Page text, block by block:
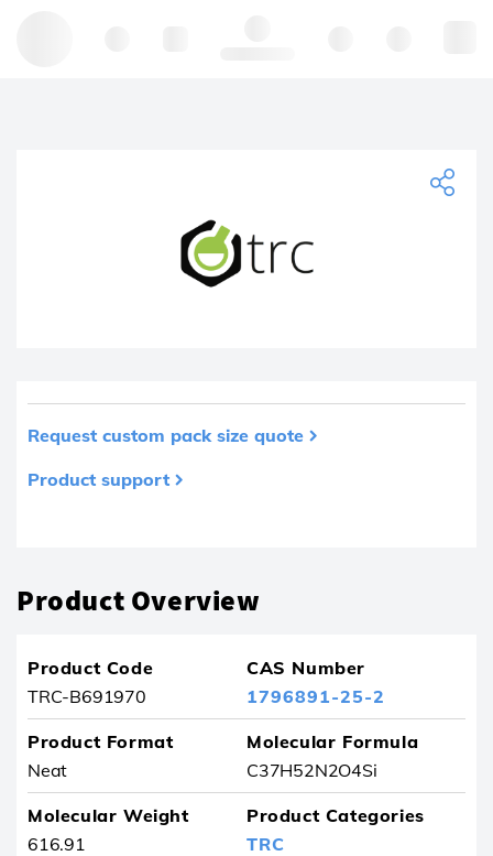
Request custom pack size quote
Product support
Product Overview
Product Code
TRC-B691970
CAS Number
1796891-25-2
Product Format
Neat
Molecular Formula
C37H52N2O4Si
Molecular Weight
616.91
Product Categories
TRC